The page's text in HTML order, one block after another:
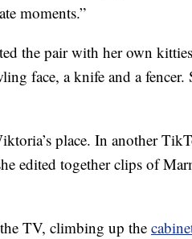
moments.”
the pair with her own
face, a knife and a
place. In another
edited together clips of
TV, climbing up the